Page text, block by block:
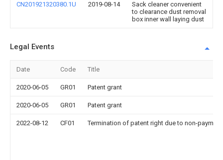
CN201921320380.1U 2019-08-14
Sack cleaner convenient
to clearance dust removal
box inner wall laying dust
Legal Events
Date Code Title
2020-06-05 GR01 Patent grant
2020-06-05 GR01 Patent grant
2022-08-12 CF01 Termination of patent right due to non-